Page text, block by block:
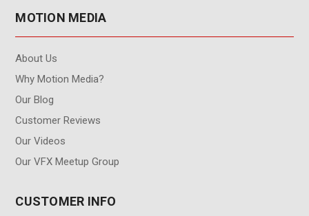
MOTION MEDIA
About Us
Why Motion Media?
Our Blog
Customer Reviews
Our Videos
Our VFX Meetup Group
CUSTOMER INFO